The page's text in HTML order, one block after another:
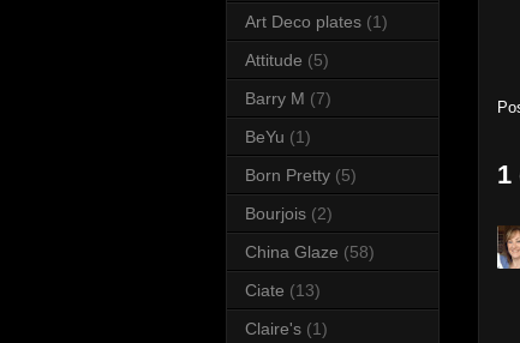
1
Art Deco plates (1)
Attitude (5)
Barry M (7)
BeYu (1)
Born Pretty (5)
Bourjois (2)
China Glaze (58)
Ciate (13)
Claire's (1)